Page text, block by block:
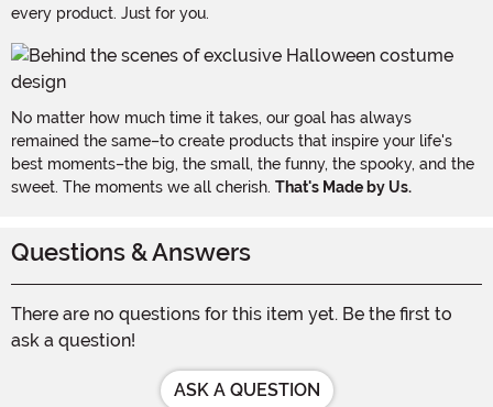
every product. Just for you.
No matter how much time it takes, our goal has always
remained the same–to create products that inspire your life's
best moments–the big, the small, the funny, the spooky, and the
sweet. The moments we all cherish. That's Made by Us.
Questions & Answers
There are no questions for this item yet. Be the first to
ask a question!
ASK A QUESTION